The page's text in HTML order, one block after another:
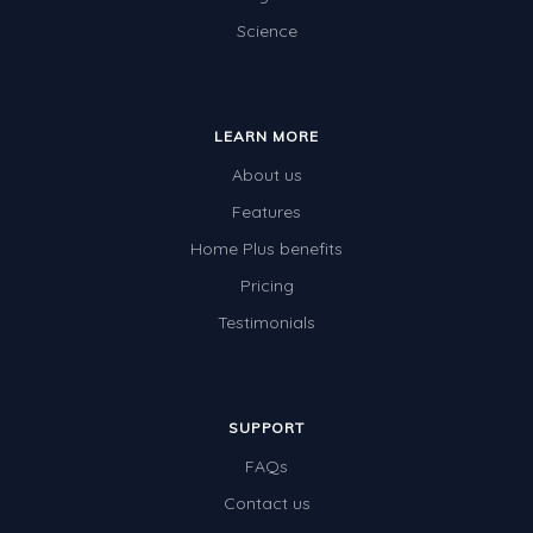
Science
LEARN MORE
About us
Features
Home Plus benefits
Pricing
Testimonials
SUPPORT
FAQs
Contact us